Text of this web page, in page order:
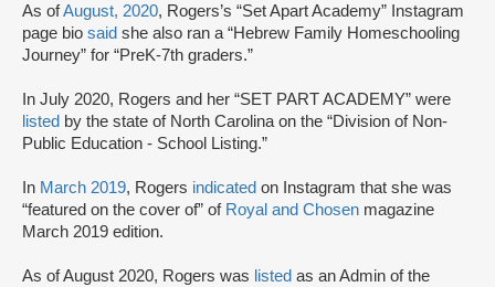
As ofAugust, 2020, Rogers’s “Set Apart Academy” Instagram
page bio said she also ran a “Hebrew Family Homeschooling
Journey” for “PreK-7th graders.”
In July 2020, Rogers and her “SET PART ACADEMY” were
listed by the state of North Carolina on the “Division of Non-
Public Education - School Listing.”
In March 2019, Rogers indicated on Instagram that she was
“featured on the cover of” of Royal and Chosen magazine
March 2019 edition.
As of August 2020, Rogers was listed as an Admin of the